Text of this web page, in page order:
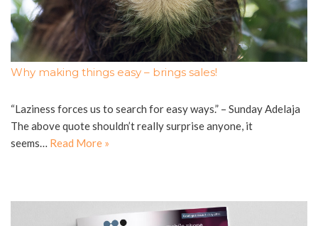
Why making things easy – brings sales!
“Laziness forces us to search for easy ways.” – Sunday Adelaja
The above quote shouldn’t really surprise anyone, it
seems… Read More »